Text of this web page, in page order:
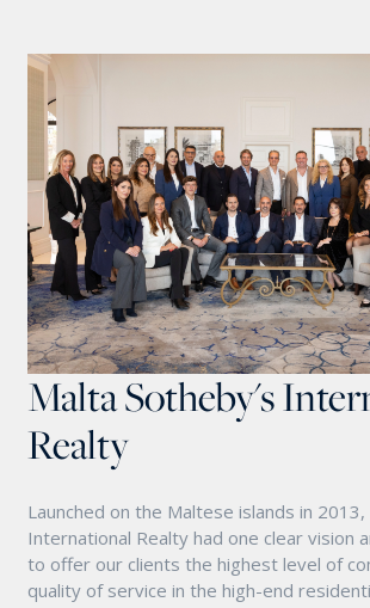
Malta Sotheby's
Realty
Launched on the Maltese islands in
International Realty had one clear vision
to offer our clients the highest level of
quality of service in the high-end